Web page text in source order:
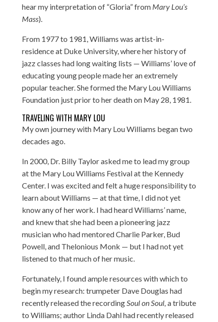
hear my interpretation of “Gloria” from Mary Lou’s
Mass).
From 1977 to 1981, Williams was artist-in-
residence at Duke University, where her history of
jazz classes had long waiting lists — Williams’ love of
educating young people made her an extremely
popular teacher. She formed the Mary Lou Williams
Foundation just prior to her death on May 28, 1981.
TRAVELING WITH MARY LOU
My own journey with Mary Lou Williams began two
decades ago.
In 2000, Dr. Billy Taylor asked me to lead my group
at the Mary Lou Williams Festival at the Kennedy
Center. I was excited and felt a huge responsibility to
learn about Williams — at that time, I did not yet
know any of her work. I had heard Williams’ name,
and knew that she had been a pioneering jazz
musician who had mentored Charlie Parker, Bud
Powell, and Thelonious Monk — but I had not yet
listened to that much of her music.
Fortunately, I found ample resources with which to
begin my research: trumpeter Dave Douglas had
recently released the recordingSoul on Soul, a tribute
to Williams; author Linda Dahl had recently released